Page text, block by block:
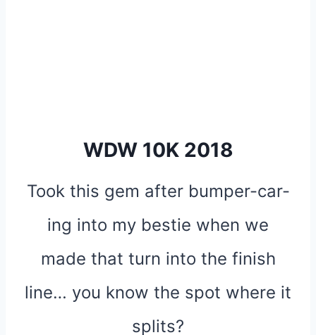
WDW 10K 2018
Took this gem after bumper-car-
ing into my bestie when we
made that turn into the finish
line… you know the spot where it
splits?